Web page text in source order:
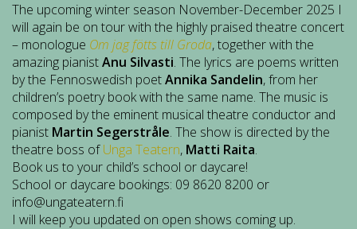
The upcoming winter season November-December 2025 I
will again be on tour with the highly praised theatre concert
– monologue Om jag fötts till Groda, together with the
amazing pianistAnu Silvasti. The lyrics are poems written
by the Fennoswedish poetAnnika Sandelin, from her
children’s poetry book with the same name. The music is
composed by the eminent musical theatre conductor and
pianist Martin Segerstråle. The show is directed by the
theatre boss ofUnga Teatern, Matti Raita.
Book us to your child’s school or daycare!
School or daycare bookings: 09 8620 8200 or
info@ungateatern.fi
I will keep you updated on open shows coming up.